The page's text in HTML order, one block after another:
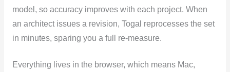
model, so accuracy improves with each project. When
an architect issues a revision, Togal reprocesses the set
in minutes, sparing you a full re-measure.
Everything lives in the browser, which means Mac,